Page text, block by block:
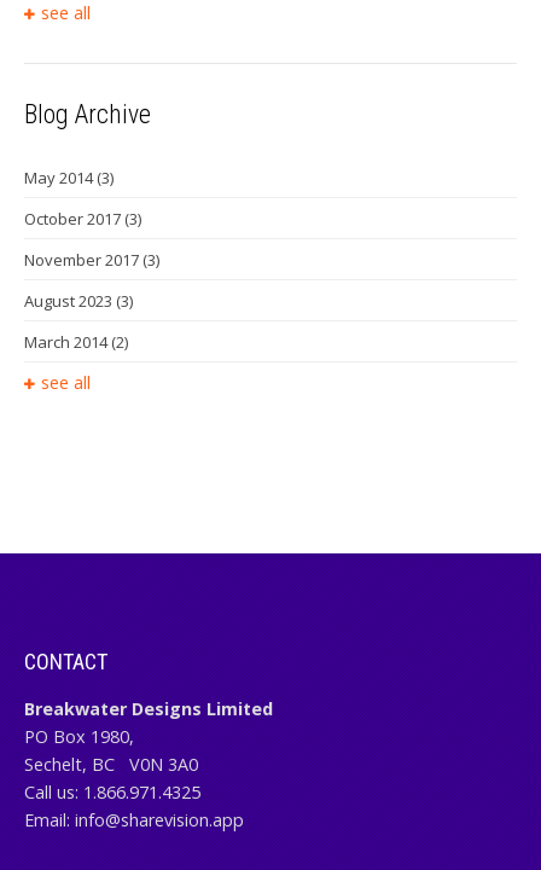
see all
Blog Archive
May 2014(3)
October 2017 (3)
November 2017 (3)
August 2023 (3)
March 2014(2)
see all
CONTACT
Breakwater Designs Limited
PO Box 1980,
Sechelt, BC
V0N 3A0
Call us: 1.866.971.4325
Email: info@sharevision.app